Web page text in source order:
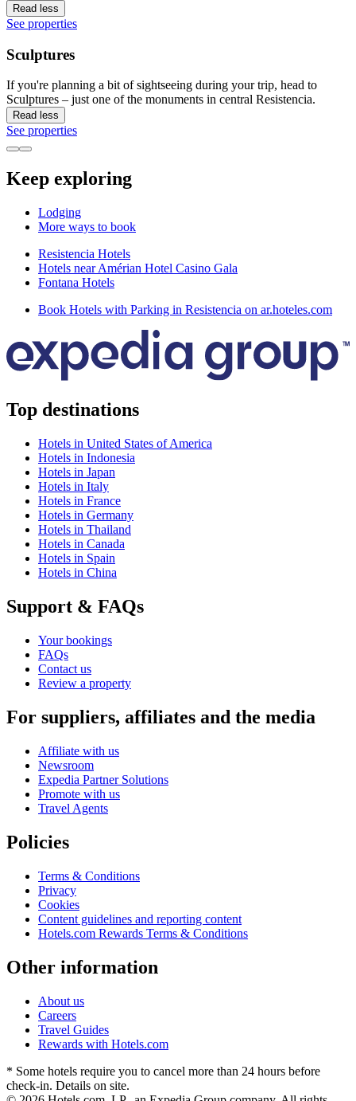
Read less
See properties
Sculptures
If you're planning a bit of sightseeing during your trip, head to
Sculptures – just one of the monuments in central Resistencia.
Read less
See properties
Keep exploring
Lodging
More ways to book
Resistencia Hotels
Hotels near Amérian Hotel Casino Gala
Fontana Hotels
Book Hotels with Parking in Resistencia on ar.hoteles.com
Top destinations
Hotels in United States of America
Hotels in Indonesia
Hotels in Japan
Hotels in Italy
Hotels in France
Hotels in Germany
Hotels in Thailand
Hotels in Canada
Hotels in Spain
Hotels in China
Support & FAQs
Your bookings
FAQs
Contact us
Review a property
For suppliers, affiliates and the media
Affiliate with us
Newsroom
Expedia Partner Solutions
Promote with us
Travel Agents
Policies
Terms & Conditions
Privacy
Cookies
Content guidelines and reporting content
Hotels.com Rewards Terms & Conditions
Other information
About us
Careers
Travel Guides
Rewards with Hotels.com
* Some hotels require you to cancel more than 24 hours before
check-in. Details on site.